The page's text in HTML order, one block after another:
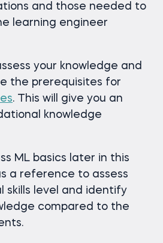
and those needed to
learning engineer
your knowledge and
the prerequisites for
. This will give you an
knowledge
ML basics later in this
a reference to assess
skills level and identify
compared to the